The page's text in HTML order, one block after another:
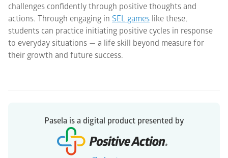
challenges confidently through positive thoughts and
actions. Through engaging in SEL games like these,
students can practice initiating positive cycles in response
to everyday situations — a life skill beyond measure for
their growth and future success.
Pasela is a digital product presented by